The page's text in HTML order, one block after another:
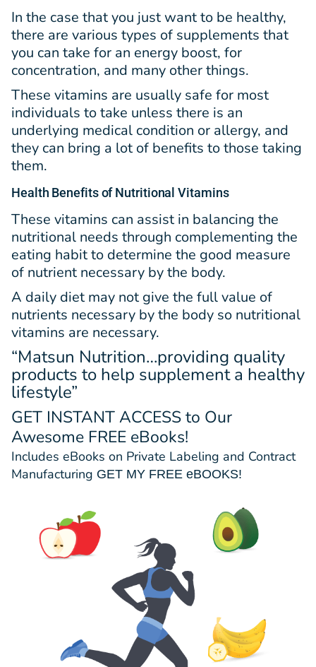
In the case that you just want to be healthy,
there are various types of supplements that
you can take for an energy boost, for
concentration, and many other things.
These vitamins are usually safe for most
individuals to take unless there is an
underlying medical condition or allergy, and
they can bring a lot of benefits to those taking
them.
Health Benefits of Nutritional Vitamins
These vitamins can assist in balancing the
nutritional needs through complementing the
eating habit to determine the good measure
of nutrient necessary by the body.
A daily diet may not give the full value of
nutrients necessary by the body so nutritional
vitamins are necessary.
“Matsun Nutrition…providing quality
products to help supplement a healthy
lifestyle”
GET INSTANT ACCESSto Our
Awesome FREE eBooks!
Includes eBooks on Private Labeling and Contract
Manufacturing GET MY FREE eBOOKS!